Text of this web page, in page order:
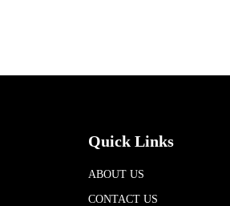
Quick Links
ABOUT US
CONTACT US